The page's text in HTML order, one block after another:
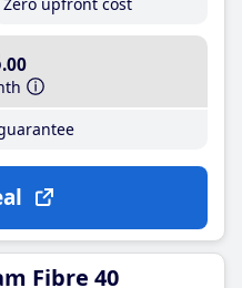
.00
Fibre 40